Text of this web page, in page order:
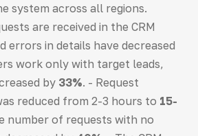
system across all regions.
are received in the CRM
errors in details have decreased
work only with target leads,
by 33%. - Request
reduced from 2-3 hours to 15-
number of requests with no